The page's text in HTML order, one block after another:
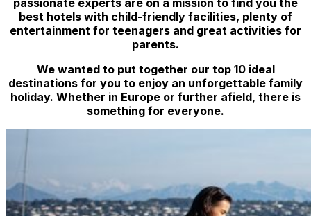
best hotels with child-friendly facilities, plenty of
entertainment for teenagers and great activities for
parents.
We wanted to put together our top 10 ideal
destinations for you to enjoy an unforgettable family
holiday. Whether in Europe or further afield, there is
something for everyone.